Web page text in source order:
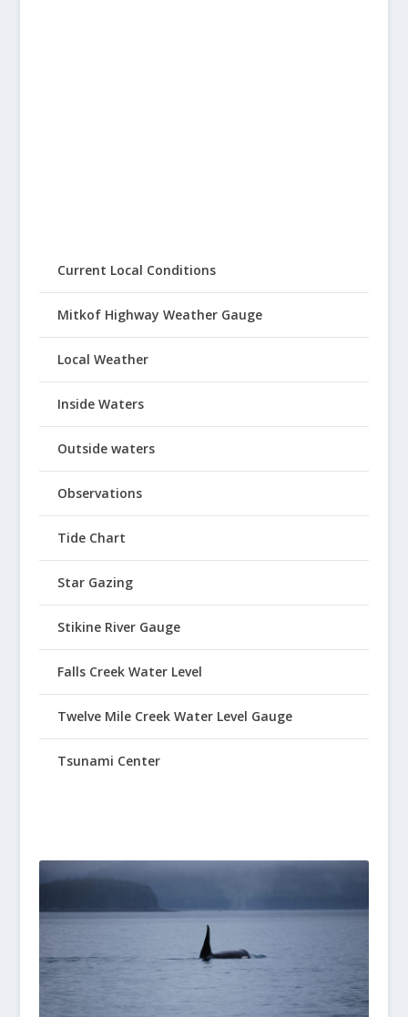
Current Local Conditions
Mitkof Highway Weather Gauge
Local Weather
Inside Waters
Outside waters
Observations
Tide Chart
Star Gazing
Stikine River Gauge
Falls Creek Water Level
Twelve Mile Creek Water Level Gauge
Tsunami Center